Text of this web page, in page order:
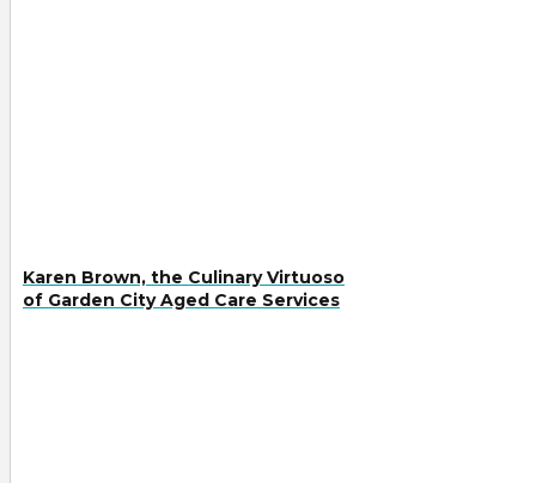
Karen Brown, the Culinary Virtuoso
of Garden City Aged Care Services